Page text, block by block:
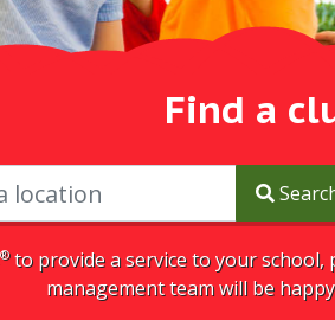
Find a
®to provide a service to your school,
management team will be